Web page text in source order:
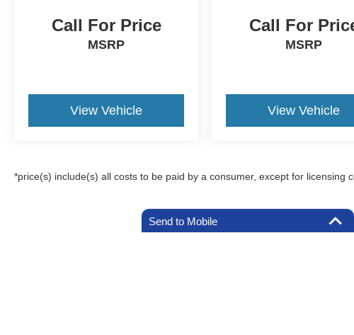
Call For Price
MSRP
View Vehicle
Call For
MSRP
View Vehicle
*price(s) include(s) all costs to be paid by a consumer, except for licensing
Send to Mobile